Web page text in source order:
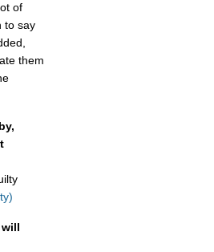
of
to say
them
will